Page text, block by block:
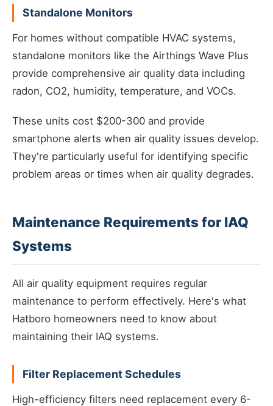
Standalone Monitors
For homes without compatible HVAC systems,
standalone monitors like the Airthings Wave Plus
provide comprehensive air quality data including
radon, CO2, humidity, temperature, and VOCs.
These units cost $200-300 and provide
smartphone alerts when air quality issues develop.
They're particularly useful for identifying specific
problem areas or times when air quality degrades.
Maintenance Requirements for IAQ
Systems
All air quality equipment requires regular
maintenance to perform effectively. Here's what
Hatboro homeowners need to know about
maintaining their IAQ systems.
Filter Replacement Schedules
High-efficiency filters need replacement every 6-